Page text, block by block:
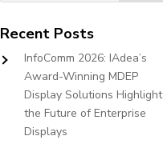
Recent Posts
InfoComm 2026: IAdea’s
Award-Winning MDEP
Display Solutions Highlight
the Future of Enterprise
Displays